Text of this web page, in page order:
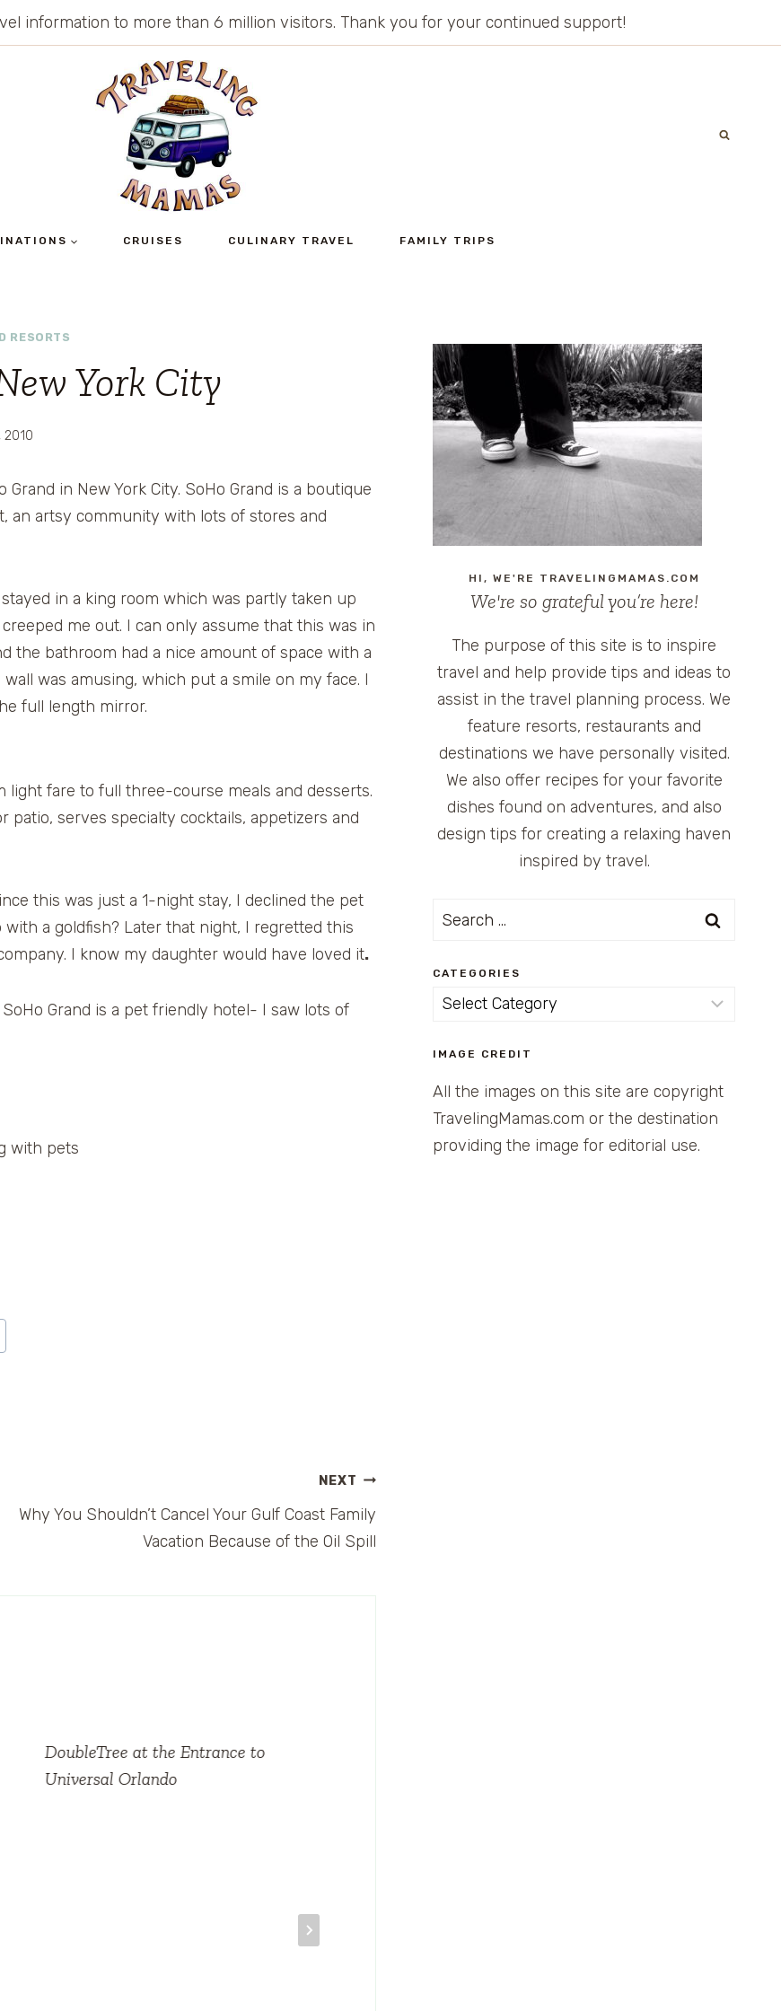
information to more than 6 million visitors. Thank you for your continued support!
CRUISES CULINARY TRAVEL FAMILY TRIPS
RESORTS
York City
2010
in New York City. SoHo Grand is a boutique
an artsy community with lots of stores and
in a king room which was partly taken up
me out. I can only assume that this was in
the bathroom had a nice amount of space with a
was amusing, which put a smile on my face. I
full length mirror.
fare to full three-course meals and desserts.
patio, serves specialty cocktails, appetizers and
this was just a 1-night stay, I declined the pet
a goldfish? Later that night, I regretted this
I know my daughter would have loved it.
Grand is a pet friendly hotel- I saw lots of
with pets
NEXT
Why You Shouldn’t Cancel Your Gulf Coast Family
Vacation Because of the Oil Spill
DoubleTree at the Entrance to
Universal Orlando
HI, WE'RE TRAVELINGMAMAS.COM
We're so grateful you’re here!
The purpose of this site is to inspire
travel and help provide tips and ideas to
assist in the travel planning process. We
feature resorts, restaurants and
destinations we have personally visited.
We also offer recipes for your favorite
dishes found on adventures, and also
design tips for creating a relaxing haven
inspired by travel.
Search
CATEGORIES
Categories
IMAGE CREDIT
All the images on this site are copyright
TravelingMamas.com or the destination
providing the image for editorial use.